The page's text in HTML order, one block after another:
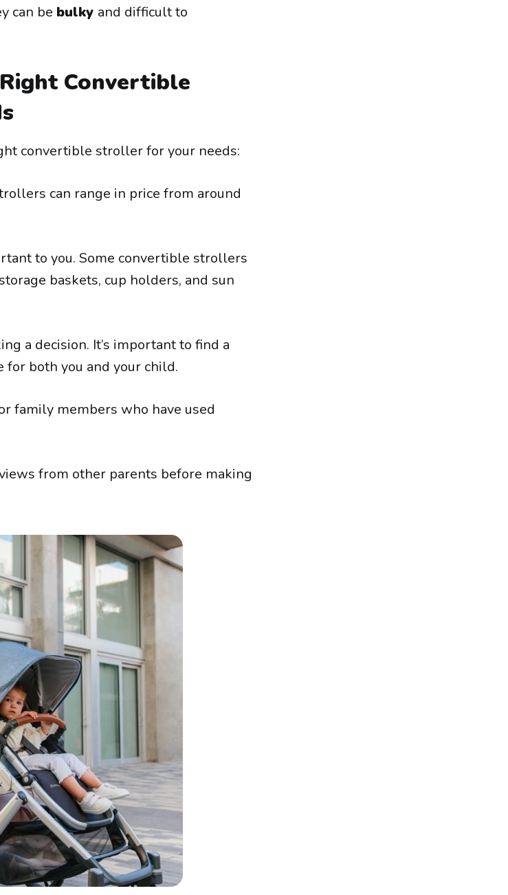
can be bulky and difficult to
Convertible
convertible stroller for your needs:
can range in price from around
to you. Some convertible strollers
baskets, cup holders, and sun
a decision. It’s important to find a
both you and your child.
family members who have used
from other parents before making